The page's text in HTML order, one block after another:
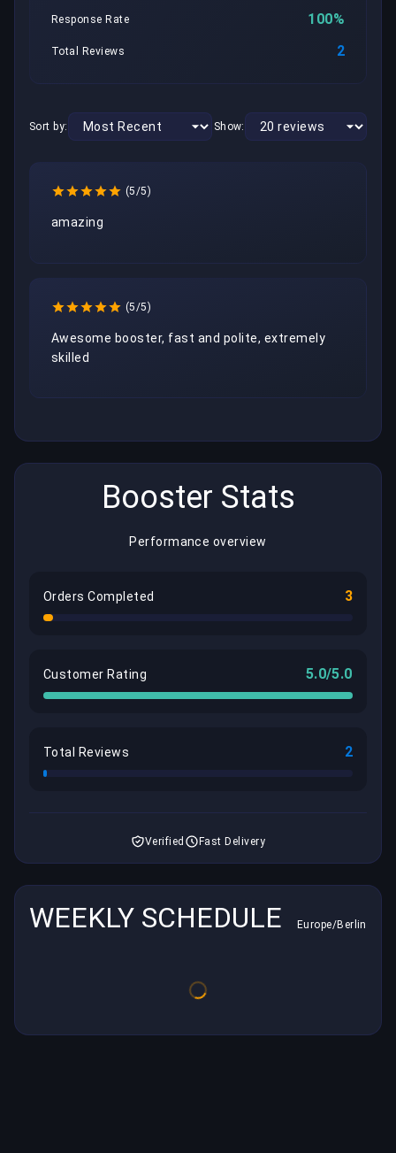
Response Rate 100%
Total Reviews 2
Sort by: Show:
(5/5)
amazing
(5/5)
Awesome booster, fast and polite, extremely
skilled
Booster Stats
Performance overview
Orders Completed 3
Customer Rating 5.0/5.0
Total Reviews 2
Verified Fast Delivery
WEEKLY SCHEDULE Europe/Berlin